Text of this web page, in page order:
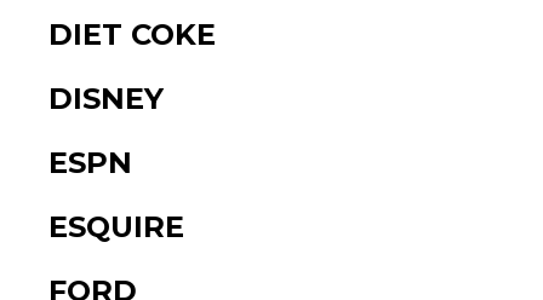
DIET COKE
DISNEY
ESPN
ESQUIRE
FORD